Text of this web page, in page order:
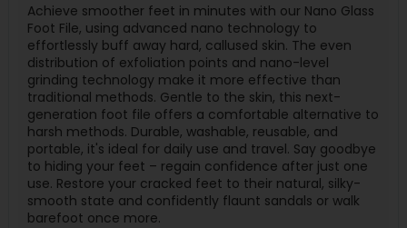
Achieve smoother feet in minutes with our Nano Glass
Foot File, using advanced nano technology to
effortlessly buff away hard, callused skin. The even
distribution of exfoliation points and nano-level
grinding technology make it more effective than
traditional methods. Gentle to the skin, this next-
generation foot file offers a comfortable alternative to
harsh methods. Durable, washable, reusable, and
portable, it's ideal for daily use and travel. Say goodbye
to hiding your feet – regain confidence after just one
use. Restore your cracked feet to their natural, silky-
smooth state and confidently flaunt sandals or walk
barefoot once more.